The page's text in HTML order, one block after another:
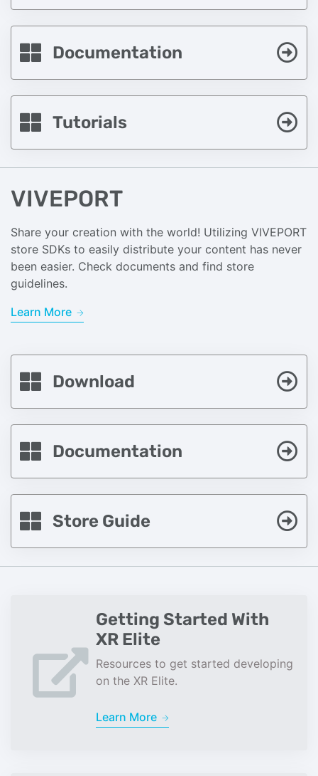
Documentation
Tutorials
VIVEPORT
Share your creation with the world! Utilizing VIVEPORT
store SDKs to easily distribute your content has never
been easier. Check documents and find store
guidelines.
Learn More
Download
Documentation
Store Guide
Getting Started With
XR Elite
Resources to get started developing
on the XR Elite.
Learn More